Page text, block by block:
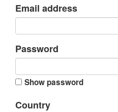
Email address
Password
Show password
Country